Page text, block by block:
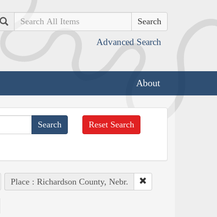
Search
Advanced Search
About
Reset Search
Place : Richardson County, Nebr.